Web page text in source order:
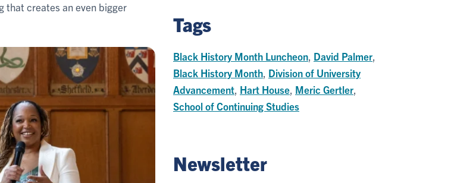
that creates an even bigger
Tags
Black History Month Luncheon David Palmer
Black History Month Division of University
Advancement Hart House Meric Gertler
School of Continuing Studies
Newsletter